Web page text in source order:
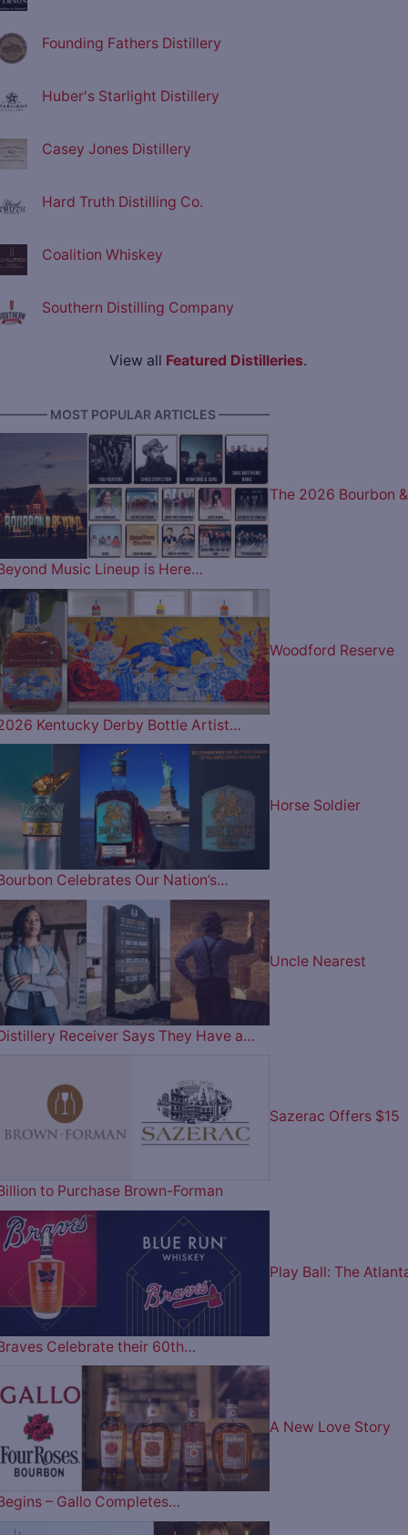
Founding Fathers Distillery
Huber's Starlight Distillery
Casey Jones Distillery
Hard Truth Distilling Co.
Coalition Whiskey
Southern Distilling Company
View all Featured Distilleries.
MOST POPULAR ARTICLES ————
The 2026 Bourbon &
Music Lineup is Here…
Woodford Reserve
Kentucky Derby Bottle Artist…
Horse Soldier
Celebrates Our Nation’s…
Uncle Nearest
Receiver Says They Have a…
Sazerac Offers $15
to Purchase Brown-Forman
Play Ball: The
Celebrate their 60th…
A New Love Story
– Gallo Completes…